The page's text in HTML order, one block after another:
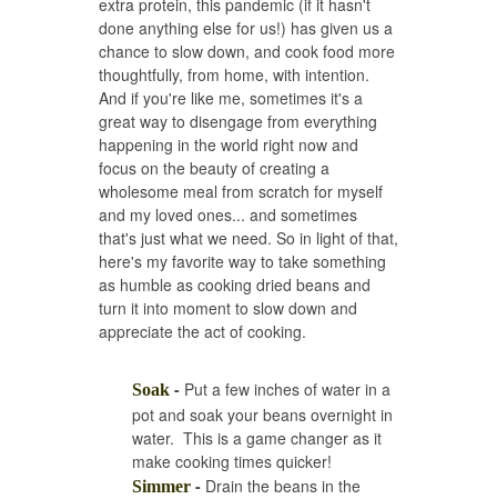
extra protein, this pandemic (if it hasn't
done anything else for us!) has given us a
chance to slow down, and cook food more
thoughtfully, from home, with intention.
And if you're like me, sometimes it's a
great way to disengage from everything
happening in the world right now and
focus on the beauty of creating a
wholesome meal from scratch for myself
and my loved ones... and sometimes
that's just what we need. So in light of that,
here's my favorite way to take something
as humble as cooking dried beans and
turn it into moment to slow down and
appreciate the act of cooking.
Soak - Put a few inches of water in a
pot and soak your beans overnight in
water. This is a game changer as it
make cooking times quicker!
Simmer - Drain the beans in the